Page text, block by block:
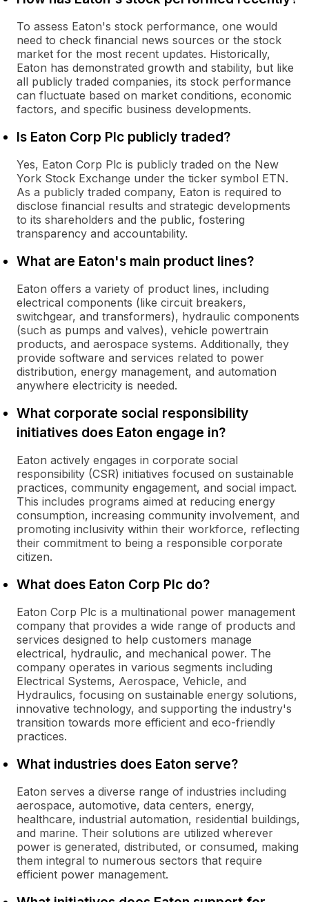
To assess Eaton's stock performance, one would
need to check financial news sources or the stock
market for the most recent updates. Historically,
Eaton has demonstrated growth and stability, but like
all publicly traded companies, its stock performance
can fluctuate based on market conditions, economic
factors, and specific business developments.
Is Eaton Corp Plc publicly traded?
Yes, Eaton Corp Plc is publicly traded on the New
York Stock Exchange under the ticker symbol ETN.
As a publicly traded company, Eaton is required to
disclose financial results and strategic developments
to its shareholders and the public, fostering
transparency and accountability.
What are Eaton's main product lines?
Eaton offers a variety of product lines, including
electrical components (like circuit breakers,
switchgear, and transformers), hydraulic components
(such as pumps and valves), vehicle powertrain
products, and aerospace systems. Additionally, they
provide software and services related to power
distribution, energy management, and automation
anywhere electricity is needed.
What corporate social responsibility
initiatives does Eaton engage in?
Eaton actively engages in corporate social
responsibility (CSR) initiatives focused on sustainable
practices, community engagement, and social impact.
This includes programs aimed at reducing energy
consumption, increasing community involvement, and
promoting inclusivity within their workforce, reflecting
their commitment to being a responsible corporate
citizen.
What does Eaton Corp Plc do?
Eaton Corp Plc is a multinational power management
company that provides a wide range of products and
services designed to help customers manage
electrical, hydraulic, and mechanical power. The
company operates in various segments including
Electrical Systems, Aerospace, Vehicle, and
Hydraulics, focusing on sustainable energy solutions,
innovative technology, and supporting the industry's
transition towards more efficient and eco-friendly
practices.
What industries does Eaton serve?
Eaton serves a diverse range of industries including
aerospace, automotive, data centers, energy,
healthcare, industrial automation, residential buildings,
and marine. Their solutions are utilized wherever
power is generated, distributed, or consumed, making
them integral to numerous sectors that require
efficient power management.